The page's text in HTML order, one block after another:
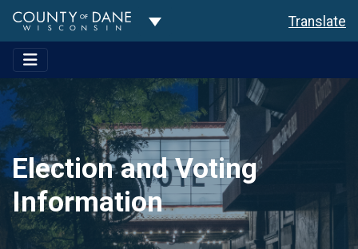
Toggle Dropdown Translate
Election and Voting
Information